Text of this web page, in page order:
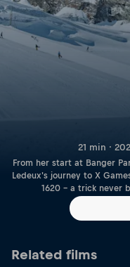
21 min ·
From her start at Banger
Ledeux's journey to X
1620 – a trick never
Related films